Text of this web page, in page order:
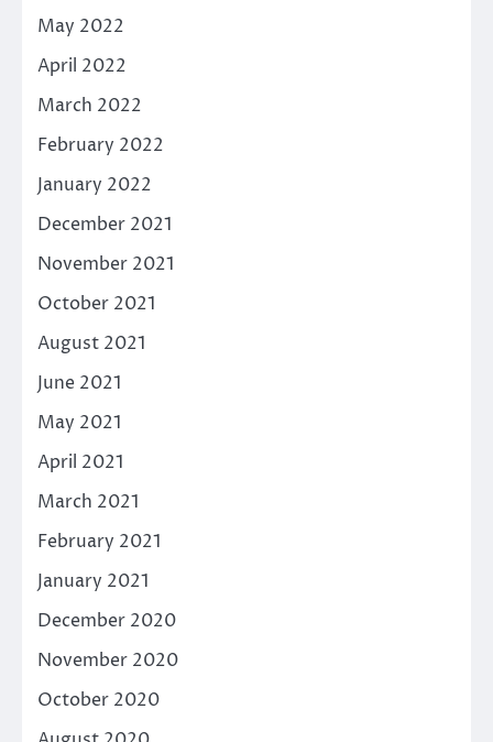
May 2022
April 2022
March 2022
February 2022
January 2022
December 2021
November 2021
October 2021
August 2021
June 2021
May 2021
April 2021
March 2021
February 2021
January 2021
December 2020
November 2020
October 2020